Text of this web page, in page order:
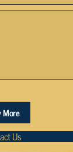
More
Us